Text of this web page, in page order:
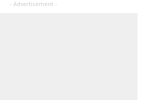
– Advertisement –